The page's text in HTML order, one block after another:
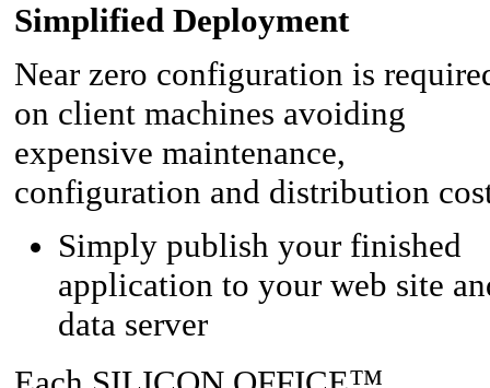
Simplified Deployment
Near zero configuration is
on client machines avoiding
expensive maintenance,
configuration and distribution
Simply publish your finished
application to your web site
data server